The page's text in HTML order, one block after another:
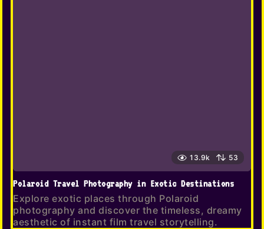
13.9k 53
Polaroid Travel Photography in Exotic Destinations
Explore exotic places through Polaroid
photography and discover the timeless, dreamy
aesthetic of instant film travel storytelling.